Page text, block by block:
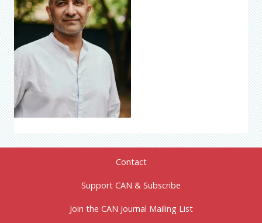
Contact
Support CAN & Subscribe
Join the CAN Journal Mailing List